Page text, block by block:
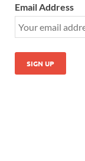
Email Address